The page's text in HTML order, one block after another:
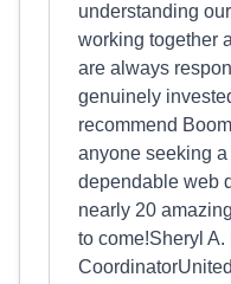
understanding
working together
are always
genuinely
recommend
anyone seeking
dependable web
nearly 20
to come!Sheryl